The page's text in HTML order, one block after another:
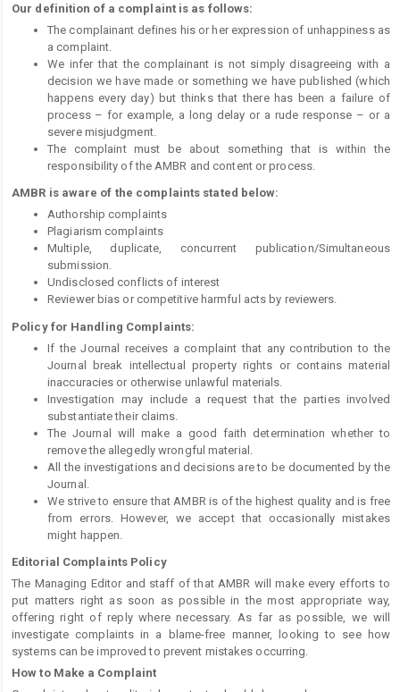
Our definition of a complaint is as follows:
The complainant defines his or her expression of unhappiness as
a complaint.
We infer that the complainant is not simply disagreeing with a
decision we have made or something we have published (which
happens every day) but thinks that there has been a failure of
process – for example, a long delay or a rude response – or a
severe misjudgment.
The complaint must be about something that is within the
responsibility of the AMBR and content or process.
AMBR is aware of the complaints stated below:
Authorship complaints
Plagiarism complaints
Multiple, duplicate, concurrent publication/Simultaneous
submission.
Undisclosed conflicts of interest
Reviewer bias or competitive harmful acts by reviewers.
Policy for Handling Complaints:
If the Journal receives a complaint that any contribution to the
Journal break intellectual property rights or contains material
inaccuracies or otherwise unlawful materials.
Investigation may include a request that the parties involved
substantiate their claims.
The Journal will make a good faith determination whether to
remove the allegedly wrongful material.
All the investigations and decisions are to be documented by the
Journal.
We strive to ensure that AMBR is of the highest quality and is free
from errors. However, we accept that occasionally mistakes
might happen.
Editorial Complaints Policy
The Managing Editor and staff of that AMBR will make every efforts to
put matters right as soon as possible in the most appropriate way,
offering right of reply where necessary. As far as possible, we will
investigate complaints in a blame-free manner, looking to see how
systems can be improved to prevent mistakes occurring.
How to Make a Complaint